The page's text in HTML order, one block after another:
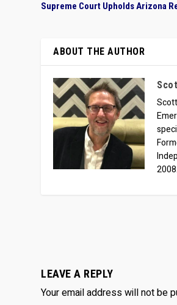
Supreme Court Upholds Arizona
ABOUT THE AUTHOR
2008.
LEAVE A REPLY
Your email address will not be